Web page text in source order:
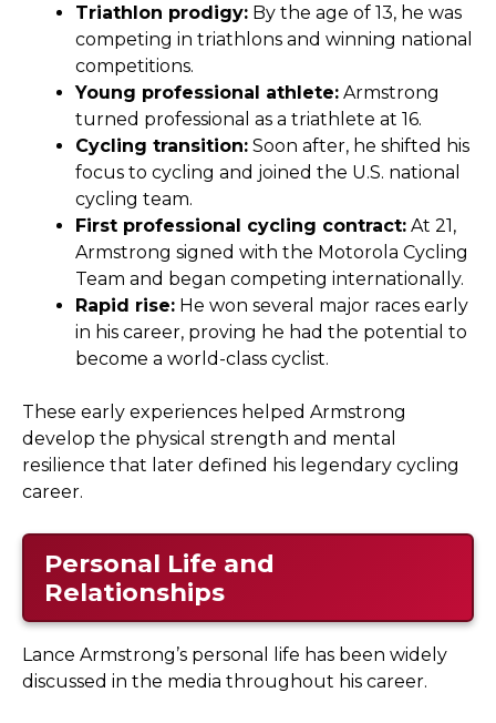
Triathlon prodigy: By the age of 13, he was
competing in triathlons and winning national
competitions.
Young professional athlete: Armstrong
turned professional as a triathlete at 16.
Cycling transition: Soon after, he shifted his
focus to cycling and joined the U.S. national
cycling team.
First professional cycling contract: At 21,
Armstrong signed with the Motorola Cycling
Team and began competing internationally.
Rapid rise: He won several major races early
in his career, proving he had the potential to
become a world-class cyclist.
These early experiences helped Armstrong
develop the physical strength and mental
resilience that later defined his legendary cycling
career.
Personal Life and
Relationships
Lance Armstrong’s personal life has been widely
discussed in the media throughout his career.